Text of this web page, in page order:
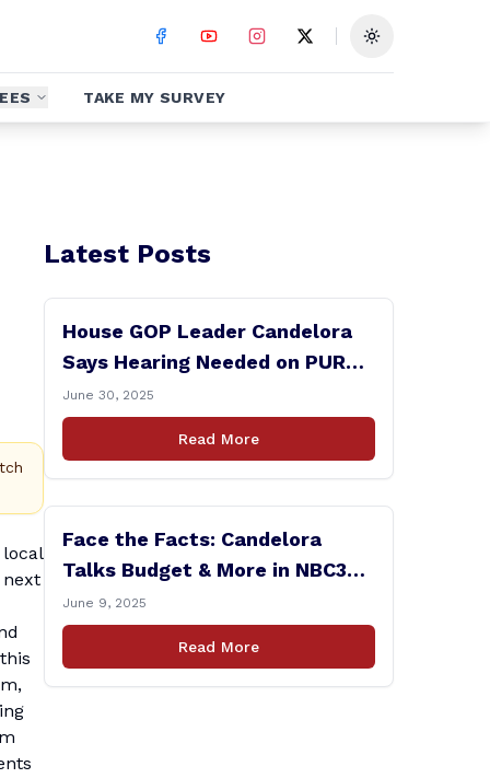
Toggle theme
TAKE MY SURVEY
next
Latest Posts
House GOP Leader Candelora
Says Hearing Needed on PURA
Chairman Controversy
June 30, 2025
Read More
Face the Facts: Candelora
Talks Budget & More in NBC30
Interview
June 9, 2025
Read More